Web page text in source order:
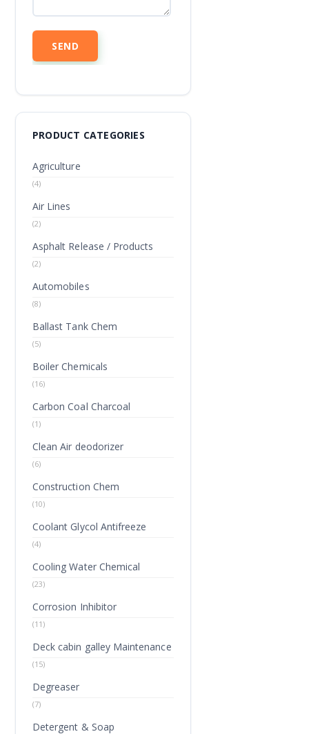
PRODUCT CATEGORIES
Agriculture
(4)
Air Lines
(2)
Asphalt Release / Products
(2)
Automobiles
(8)
Ballast Tank Chem
(5)
Boiler Chemicals
(16)
Carbon Coal Charcoal
(1)
Clean Air deodorizer
(6)
Construction Chem
(10)
Coolant Glycol Antifreeze
(4)
Cooling Water Chemical
(23)
Corrosion Inhibitor
(11)
Deck cabin galley Maintenance
(15)
Degreaser
(7)
Detergent & Soap